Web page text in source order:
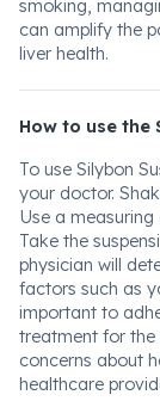
smoking,
can amplify the
liver health.
How to use the
To use Silybon
your doctor.
Use a
Take the
physician will
factors such as
important to
treatment for the
concerns about
healthcare